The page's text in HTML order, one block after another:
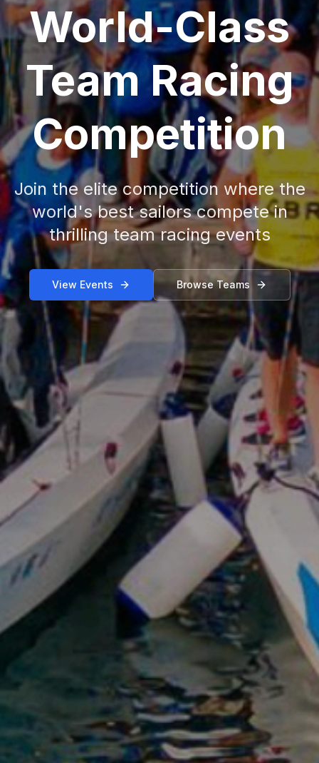
World-Class
Team Racing
Competition
Join the elite competition where the
world's best sailors compete in
thrilling team racing events
View Events Browse Teams